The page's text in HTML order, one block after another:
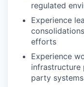
regulated
Experience
efforts
Experience
infrastructure
party